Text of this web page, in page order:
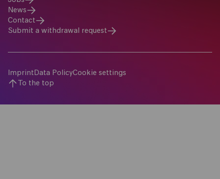
News
Contact
Submit a withdrawal request
Imprint Data PolicyCookie settings
To the top